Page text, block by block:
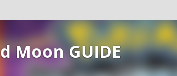
Moon GUIDE